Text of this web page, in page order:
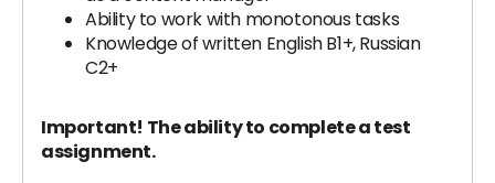
Ability to work with monotonous tasks
Knowledge of written English B1+, Russian
C2+
Important! The ability to complete a test
assignment.